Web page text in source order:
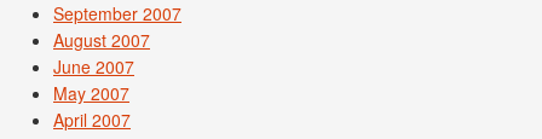
September 2007
August 2007
June 2007
May 2007
April 2007